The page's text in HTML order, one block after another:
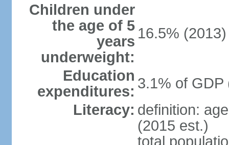
Children under
the age of 5
years
underweight:
16.5% (2013)
Education
expenditures: 3.1% of GDP
Literacy: definition:
(2015 est.)
total